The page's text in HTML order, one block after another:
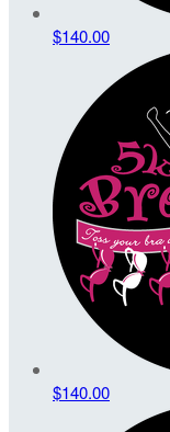
$140.00
$140.00